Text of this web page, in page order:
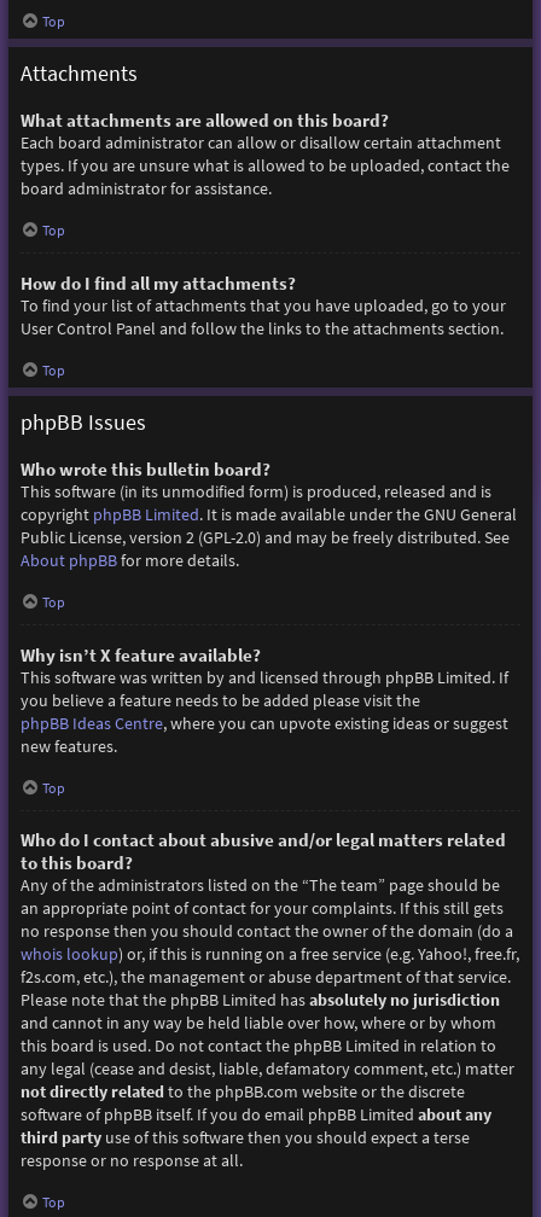
Top
Attachments
What attachments are allowed on this board?
Each board administrator can allow or disallow certain attachment
types. If you are unsure what is allowed to be uploaded, contact the
board administrator for assistance.
Top
How do I find all my attachments?
To find your list of attachments that you have uploaded, go to your
User Control Panel and follow the links to the attachments section.
Top
phpBB Issues
Who wrote this bulletin board?
This software (in its unmodified form) is produced, released and is
copyright phpBB Limited. It is made available under the GNU General
Public License, version 2 (GPL-2.0) and may be freely distributed. See
About phpBBfor more details.
Top
Why isn’t X feature available?
This software was written by and licensed through phpBB Limited. If
you believe a feature needs to be added please visit the
phpBB Ideas Centre, where you can upvote existing ideas or suggest
new features.
Top
Who do I contact about abusive and/or legal matters related
to this board?
Any of the administrators listed on the “The team” page should be
an appropriate point of contact for your complaints. If this still gets
no response then you should contact the owner of the domain (do a
whois lookup) or, if this is running on a free service (e.g. Yahoo!, free.fr,
f2s.com, etc.), the management or abuse department of that service.
Please note that the phpBB Limited hasabsolutely no jurisdiction
and cannot in any way be held liable over how, where or by whom
this board is used. Do not contact the phpBB Limited in relation to
any legal (cease and desist, liable, defamatory comment, etc.) matter
not directly related to the phpBB.com website or the discrete
software of phpBB itself. If you do email phpBB Limited about any
third partyuse of this software then you should expect a terse
response or no response at all.
Top